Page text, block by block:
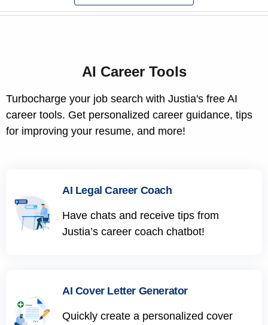
AI Career Tools
Turbocharge your job search with Justia's free AI
career tools. Get personalized career guidance, tips
for improving your resume, and more!
AI Legal Career Coach
Have chats and receive tips from
Justia’s career coach chatbot!
AI Cover Letter Generator
Quickly create a personalized cover